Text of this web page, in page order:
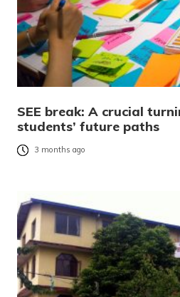
SEE break: A crucial
students’ future paths
3 months ago